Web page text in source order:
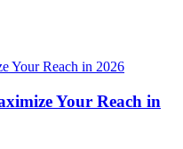
Your Reach in